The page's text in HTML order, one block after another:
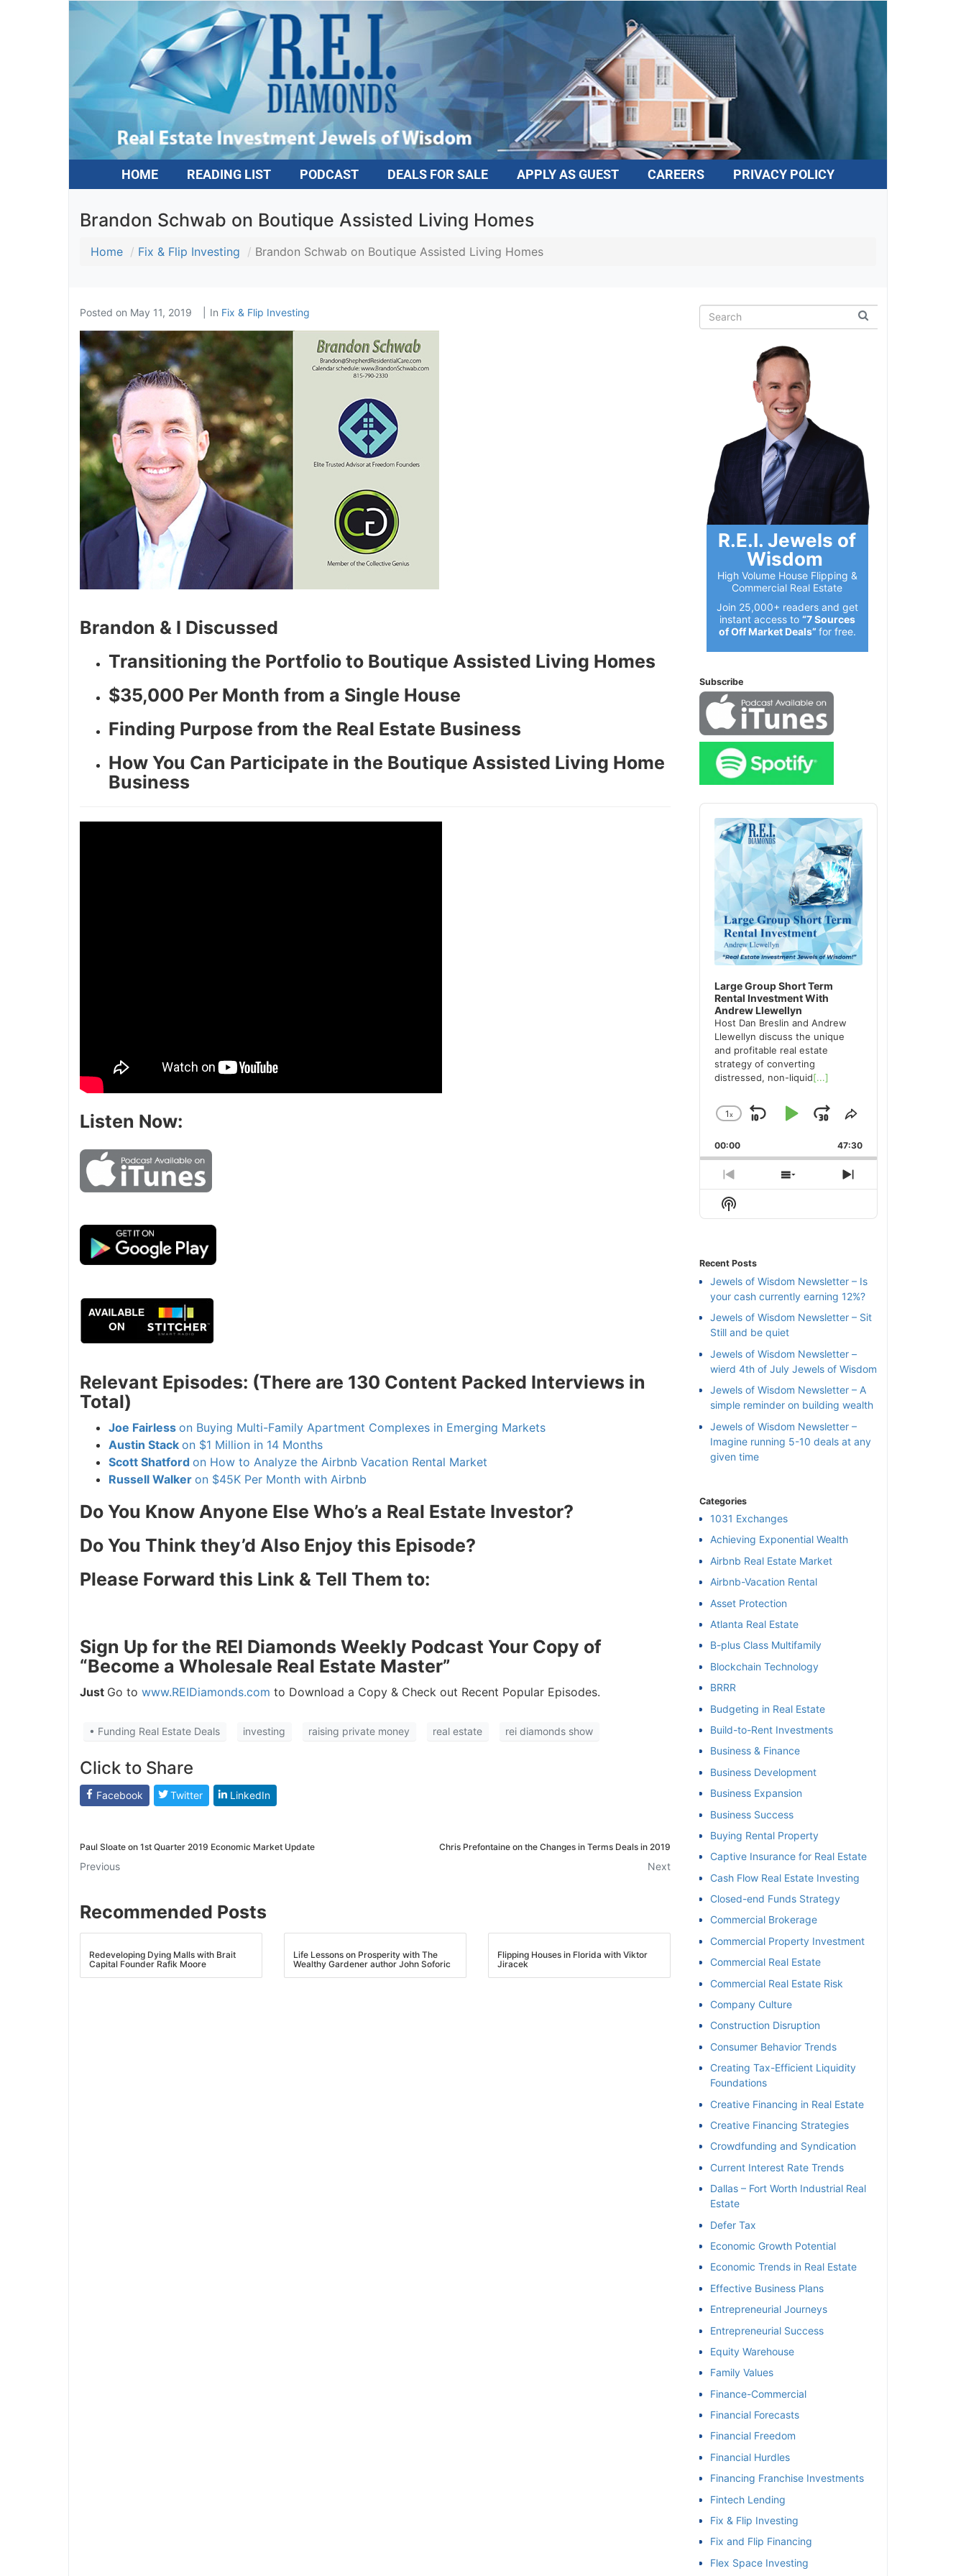
HOME READING LIST PODCAST DEALS FOR SALE APPLY AS GUEST CAREERS PRIVACY POLICY
Brandon Schwab on Boutique Assisted Living Homes
Home Fix & Flip Investing Brandon Schwab on Boutique Assisted Living Homes
Posted on May 11, 2019 In Fix & Flip Investing
Brandon & I Discussed
Transitioning the Portfolio to Boutique Assisted Living Homes
$35,000 Per Month from a Single House
Finding Purpose from the Real Estate Business
How You Can Participate in the Boutique Assisted Living Home
Business
Listen Now:
Relevant Episodes: (There are 130 Content Packed Interviews in
Total)
Joe Fairless on Buying Multi-Family Apartment Complexes in Emerging Markets
Austin Stack on $1 Million in 14 Months
Scott Shatford on How to Analyze the Airbnb Vacation Rental Market
Russell Walker on $45K Per Month with Airbnb
Do You Know Anyone Else Who’s a Real Estate Investor?
Do You Think they’d Also Enjoy this Episode?
Please Forward this Link & Tell Them to:
Sign Up for the REI Diamonds Weekly Podcast Your Copy of
“Become a Wholesale Real Estate Master”
Just Go to www.REIDiamonds.com to Download a Copy & Check out Recent Popular Episodes.
• Funding Real Estate Deals investing raising private money real estate rei diamonds show
Click to Share
Facebook Twitter LinkedIn
Paul Sloate on 1st Quarter 2019 Economic Market Update
Previous
Chris Prefontaine on the Changes in Terms Deals in 2019
Next
Recommended Posts
Redeveloping Dying Malls with Brait
Capital Founder Rafik Moore
Life Lessons on Prosperity with The
Wealthy Gardener author John Soforic
Flipping Houses in Florida with Viktor
Jiracek
R.E.I. Jewels of
Wisdom
High Volume House Flipping &
Commercial Real Estate
Join 25,000+ readers and get
instant access to “7 Sources
of Off Market Deals” for free.
Subscribe
Audio
Player
Large Group Short Term
Rental Investment With
Andrew Llewellyn
Host Dan Breslin and Andrew
Llewellyn discuss the unique
and profitable real estate
strategy of converting
distressed, non-liquid[...]
Change
Rate
1x
Skip
Backward
Play
Pause
Jump
Forward
Share
Episode
00:00 47:30
Previous
Episode
Show
Next
Show
Podcast
Recent Posts
Jewels of Wisdom Newsletter – Is
your cash currently earning 12%?
Jewels of Wisdom Newsletter – Sit
Still and be quiet
Jewels of Wisdom Newsletter –
wierd 4th of July Jewels of Wisdom
Jewels of Wisdom Newsletter – A
simple reminder on building wealth
Jewels of Wisdom Newsletter –
Imagine running 5-10 deals at any
given time
Categories
1031 Exchanges
Achieving Exponential Wealth
Airbnb Real Estate Market
Airbnb-Vacation Rental
Asset Protection
Atlanta Real Estate
B-plus Class Multifamily
Blockchain Technology
BRRR
Budgeting in Real Estate
Build-to-Rent Investments
Business & Finance
Business Development
Business Expansion
Business Success
Buying Rental Property
Captive Insurance for Real Estate
Cash Flow Real Estate Investing
Closed-end Funds Strategy
Commercial Brokerage
Commercial Property Investment
Commercial Real Estate
Commercial Real Estate Risk
Company Culture
Construction Disruption
Consumer Behavior Trends
Creating Tax-Efficient Liquidity
Foundations
Creative Financing in Real Estate
Creative Financing Strategies
Crowdfunding and Syndication
Current Interest Rate Trends
Dallas – Fort Worth Industrial Real
Estate
Defer Tax
Economic Growth Potential
Economic Trends in Real Estate
Effective Business Plans
Entrepreneurial Journeys
Entrepreneurial Success
Equity Warehouse
Family Values
Finance-Commercial
Financial Forecasts
Financial Freedom
Financial Hurdles
Financing Franchise Investments
Fintech Lending
Fix & Flip Investing
Fix and Flip Financing
Flex Space Investing
R.E.I. Jewels of Wisdom
High Volume House Flipping & Commercial Real
Join 25,000+ readers and get instant access to “7 Sources of Off Market
Deals”for free.